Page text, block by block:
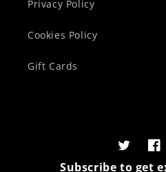
Privacy Policy
Cookies Policy
Gift Cards
Subscribe to get
Twitter